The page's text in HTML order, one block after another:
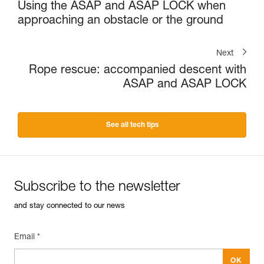
Using the ASAP and ASAP LOCK when
approaching an obstacle or the ground
Next
Rope rescue: accompanied descent with
ASAP and ASAP LOCK
See all tech tips
Subscribe to the newsletter
and stay connected to our news
Email *